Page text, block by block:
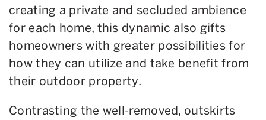
creating a private and secluded ambience
for each home, this dynamic also gifts
homeowners with greater possibilities for
how they can utilize and take benefit from
their outdoor property.
Contrasting the well-removed, outskirts